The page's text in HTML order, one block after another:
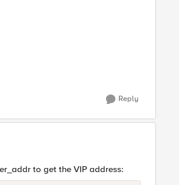
Reply
to get the VIP address: